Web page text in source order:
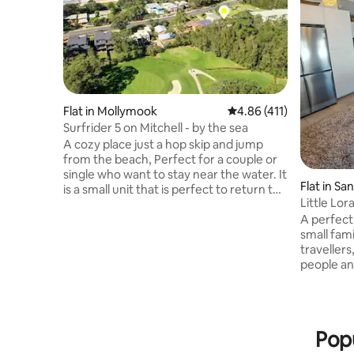
Flat in Mollymook 4.86 out of 5 average
4.86 (411)
Surfrider 5 on Mitchell - by the sea
A cozy place just a hop skip and jump
from the beach, Perfect for a couple or
single who want to stay near the water. It
is a small unit that is perfect to return to
Flat in
Little
A perfect
small family
people and